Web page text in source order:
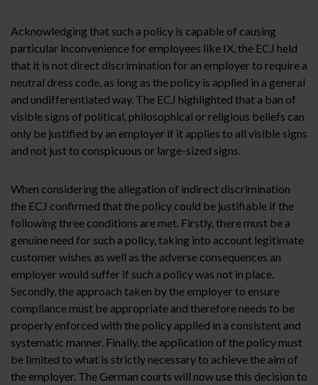
Acknowledging that such a policy is capable of causing
particular inconvenience for employees like IX, the ECJ held
that it is not direct discrimination for an employer to require a
neutral dress code, as long as the policy is applied in a general
and undifferentiated way. The ECJ highlighted that a ban of
visible signs of political, philosophical or religious beliefs can
only be justified by an employer if it applies to all visible signs
and not just to conspicuous or large-sized signs.
When considering the allegation of indirect discrimination
the ECJ confirmed that the policy could be justifiable if the
following three conditions are met. Firstly, there must be a
genuine need for such a policy, taking into account legitimate
customer wishes as well as the adverse consequences an
employer would suffer if such a policy was not in place.
Secondly, the approach taken by the employer to ensure
compliance must be appropriate and therefore needs to be
properly enforced with the policy applied in a consistent and
systematic manner. Finally, the application of the policy must
be limited to what is strictly necessary to achieve the aim of
the employer. The German courts will now use this decision to